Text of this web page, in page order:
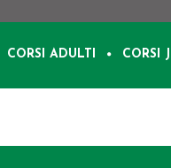
CORSI ADULTI CORSI